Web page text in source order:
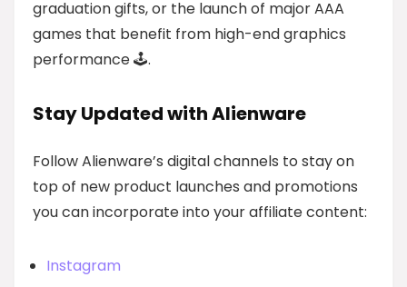
graduation gifts, or the launch of major AAA
games that benefit from high-end graphics
performance 🕹️.
Stay Updated with Alienware
Follow Alienware’s digital channels to stay on
top of new product launches and promotions
you can incorporate into your affiliate content:
Instagram